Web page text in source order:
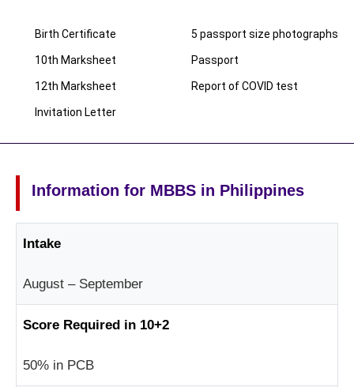
Birth Certificate
10th Marksheet
12th Marksheet
Invitation Letter
5 passport size photographs
Passport
Report of COVID test
Information for MBBS in Philippines
Intake
August – September
Score Required in 10+2
50% in PCB